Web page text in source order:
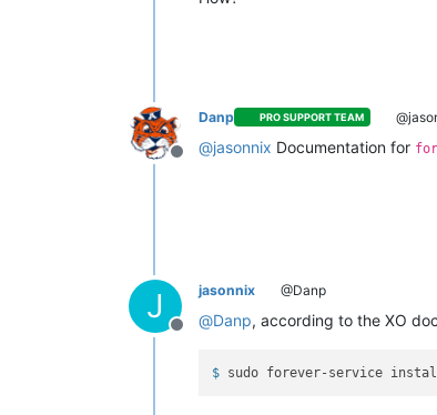
Offline
Danp PRO SUPPORT TEAM
@jasonnix Documentation for
J
Offline
jasonnix @Danp
@Danp, according to the XO
$ sudo forever-service